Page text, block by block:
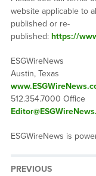
website applicable to
published or re-
published: https://
ESGWireNews
Austin, Texas
512.354.7000 Office
ESGWireNews is
PREVIOUS